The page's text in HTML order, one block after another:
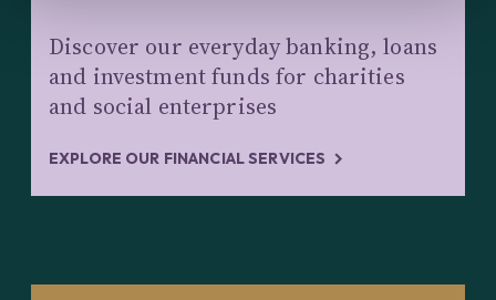
Discover our everyday banking, loans
and investment funds for charities
and social enterprises
EXPLORE OUR FINANCIAL SERVICES